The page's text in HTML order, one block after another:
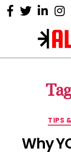
TIPS
Why